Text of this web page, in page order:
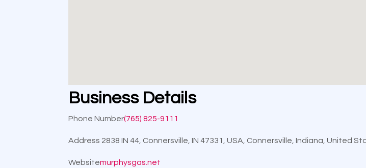
Business Details
Phone Number(765) 825-9111
Address 2838 IN 44, Connersville, IN 47331, USA, Connersville, Indiana, United
Websitemurphysgas.net